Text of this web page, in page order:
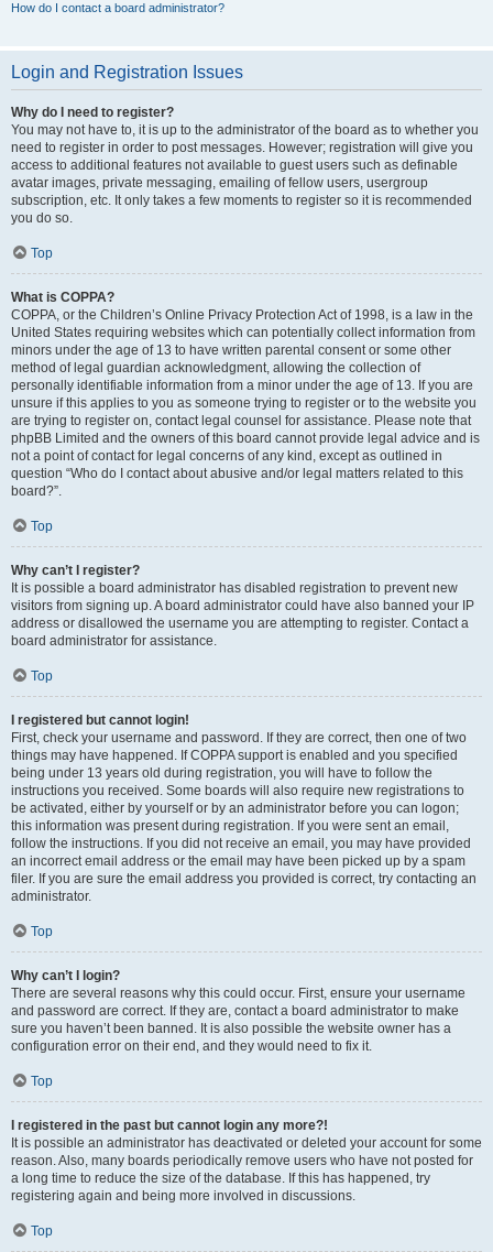
How do I contact a board administrator?
Login and Registration Issues
Why do I need to register?
You may not have to, it is up to the administrator of the board as to whether you
need to register in order to post messages. However; registration will give you
access to additional features not available to guest users such as definable
avatar images, private messaging, emailing of fellow users, usergroup
subscription, etc. It only takes a few moments to register so it is recommended
you do so.
Top
What is COPPA?
COPPA, or the Children’s Online Privacy Protection Act of 1998, is a law in the
United States requiring websites which can potentially collect information from
minors under the age of 13 to have written parental consent or some other
method of legal guardian acknowledgment, allowing the collection of
personally identifiable information from a minor under the age of 13. If you are
unsure if this applies to you as someone trying to register or to the website you
are trying to register on, contact legal counsel for assistance. Please note that
phpBB Limited and the owners of this board cannot provide legal advice and is
not a point of contact for legal concerns of any kind, except as outlined in
question “Who do I contact about abusive and/or legal matters related to this
board?”.
Top
Why can’t I register?
It is possible a board administrator has disabled registration to prevent new
visitors from signing up. A board administrator could have also banned your IP
address or disallowed the username you are attempting to register. Contact a
board administrator for assistance.
Top
I registered but cannot login!
First, check your username and password. If they are correct, then one of two
things may have happened. If COPPA support is enabled and you specified
being under 13 years old during registration, you will have to follow the
instructions you received. Some boards will also require new registrations to
be activated, either by yourself or by an administrator before you can logon;
this information was present during registration. If you were sent an email,
follow the instructions. If you did not receive an email, you may have provided
an incorrect email address or the email may have been picked up by a spam
filer. If you are sure the email address you provided is correct, try contacting an
administrator.
Top
Why can’t I login?
There are several reasons why this could occur. First, ensure your username
and password are correct. If they are, contact a board administrator to make
sure you haven’t been banned. It is also possible the website owner has a
configuration error on their end, and they would need to fix it.
Top
I registered in the past but cannot login any more?!
It is possible an administrator has deactivated or deleted your account for some
reason. Also, many boards periodically remove users who have not posted for
a long time to reduce the size of the database. If this has happened, try
registering again and being more involved in discussions.
Top